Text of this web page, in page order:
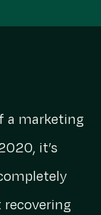
a marketing
it’s